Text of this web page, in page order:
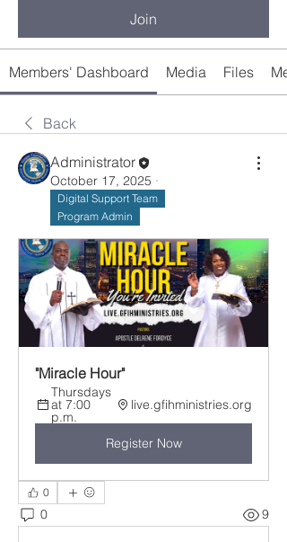
Join
Members' Dashboard Media Files
Back
Administrator
October 17, 2025 ·
Digital Support Team
Program Admin
"Miracle Hour"
Thursdays
at 7:00
p.m.
live.gfihministries.org
Register Now
0
0 9